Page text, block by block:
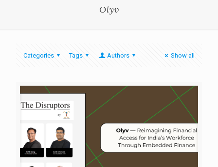
Olyv
Categories Tags Authors Show all